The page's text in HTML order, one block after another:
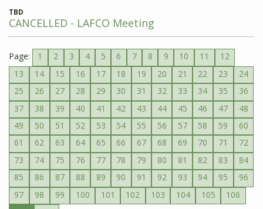
TBD
CANCELLED - LAFCO Meeting
Page: 1 2 3 4 5 6 7 8 9 10 11
12
13
14 15 16 17 18 19 20 21 22 23
24
25
26 27 28 29 30 31 32 33 34 35
36
37
38 39 40 41 42 43 44 45 46 47
48
49
50 51 52 53 54 55 56 57 58 59
60
61
62 63 64 65 66 67 68 69 70 71
72
73
74 75 76 77 78 79 80 81 82 83
84
85
86 87 88 89 90 91 92 93 94 95
96
97
98 99 100 101 102 103 104 105
106